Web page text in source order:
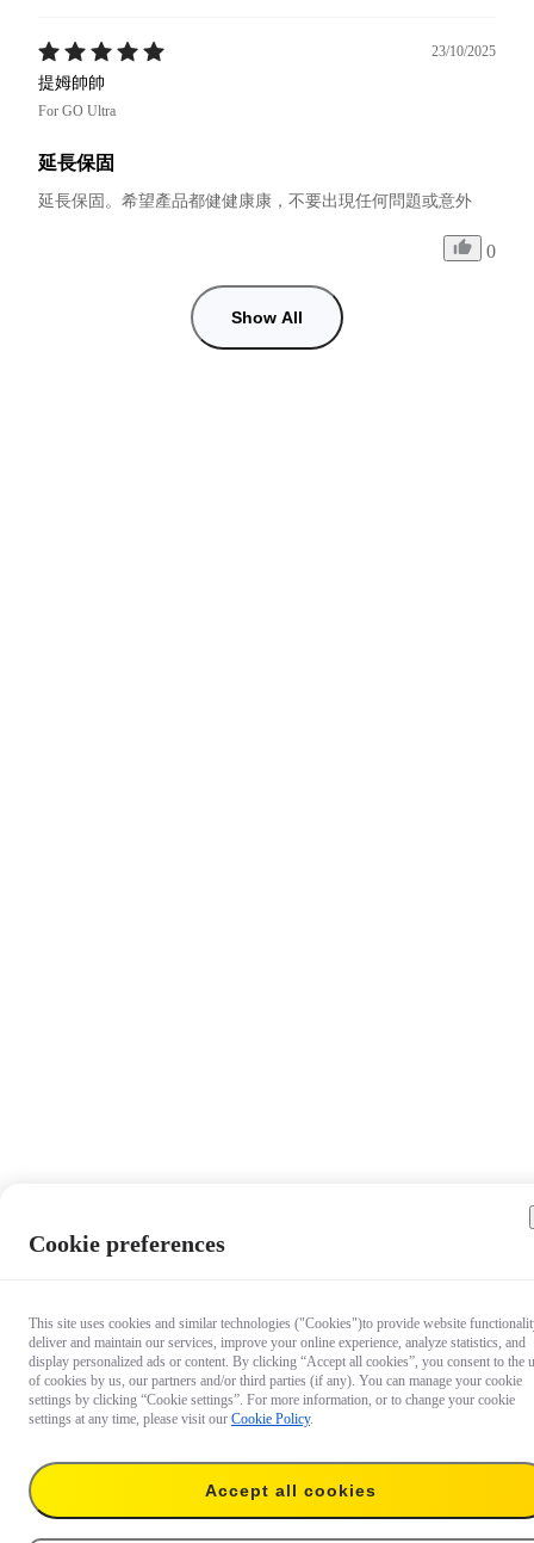
23/10/2025
提姆帥帥
For GO Ultra
延長保固
延長保固。希望產品都健健康康，不要出現任何問題或意外
0
Show All
US$67.99
Buy now
Cookie preferences
This site uses cookies and similar technologies ("Cookies")to provide website
deliver and maintain our services, improve your online experience, analyze statistics, and
display personalized ads or content. By clicking “Accept all cookies”, you consent to the
of cookies by us, our partners and/or third parties (if any). You can manage your cookie
settings by clicking “Cookie settings”. For more information, or to change your cookie
settings at any time, please visit our Cookie Policy.
Accept all cookies